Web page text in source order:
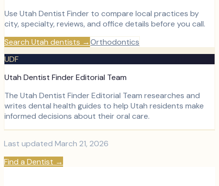
Use Utah Dentist Finder to compare local practices by
city, specialty, reviews, and office details before you call.
Search Utah dentists →Orthodontics
UDF
Utah Dentist Finder Editorial Team
The Utah Dentist Finder Editorial Team researches and
writes dental health guides to help Utah residents make
informed decisions about their oral care.
Last updated March 21, 2026
Find a Dentist →